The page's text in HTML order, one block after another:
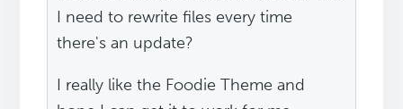
I need to rewrite files every time
there's an update?
I really like the Foodie Theme and